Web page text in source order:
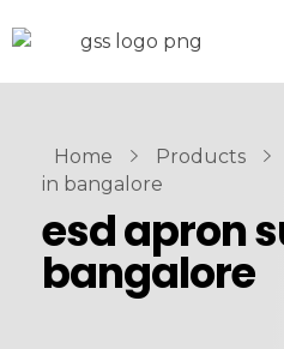
Home Products
in bangalore
esd apron
bangalore